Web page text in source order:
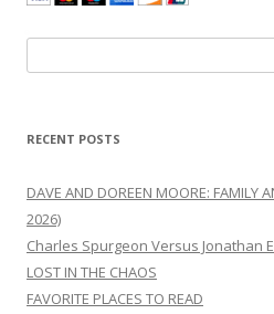
for:
RECENT POSTS
DAVE AND DOREEN MOORE: FAMILY
2026)
Charles Spurgeon Versus Jonathan
LOST IN THE CHAOS
FAVORITE PLACES TO READ